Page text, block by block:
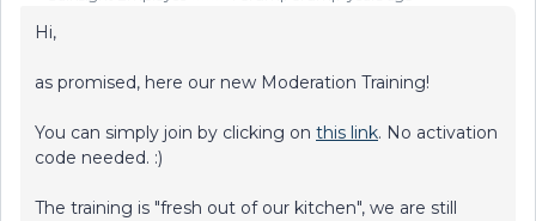
Hi,
as promised, here our new Moderation Training!
You can simply join by clicking on this link. No activation
code needed. :)
The training is "fresh out of our kitchen", we are still